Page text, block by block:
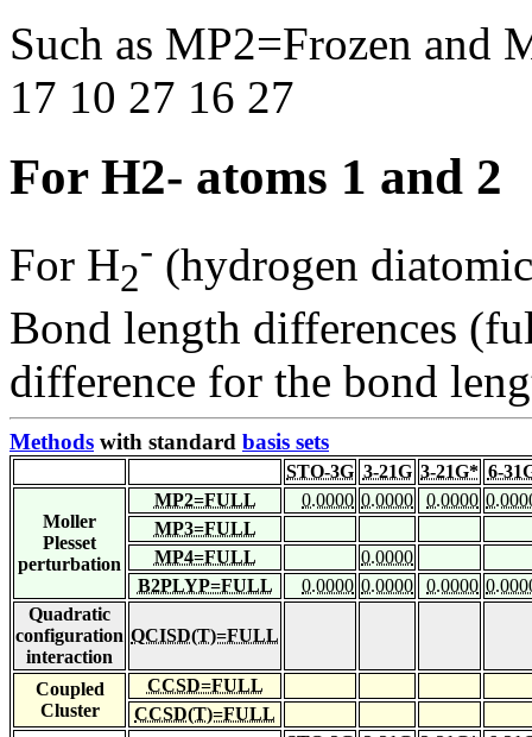
Such as MP2=Frozen and
17 10 27 16 27
For H2- atoms 1 and 2
For H2
- (hydrogen
Bond length differences
difference for the bond
Methods with standard basis sets
STO-3G 3-21G 3-21G* 6-
Moller
Plesset
perturbation
MP2=FULL 0.0000 0.0000 0.0000
MP3=FULL
MP4=FULL
0.0000
B2PLYP=FULL
0.0000 0.0000 0.0000
Quadratic
configuration
interaction
QCISD(T)=FULL
Coupled
Cluster
CCSD=FULL
CCSD(T)=FULL